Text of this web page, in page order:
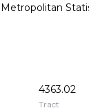
Metropolitan
4363.02
Tract